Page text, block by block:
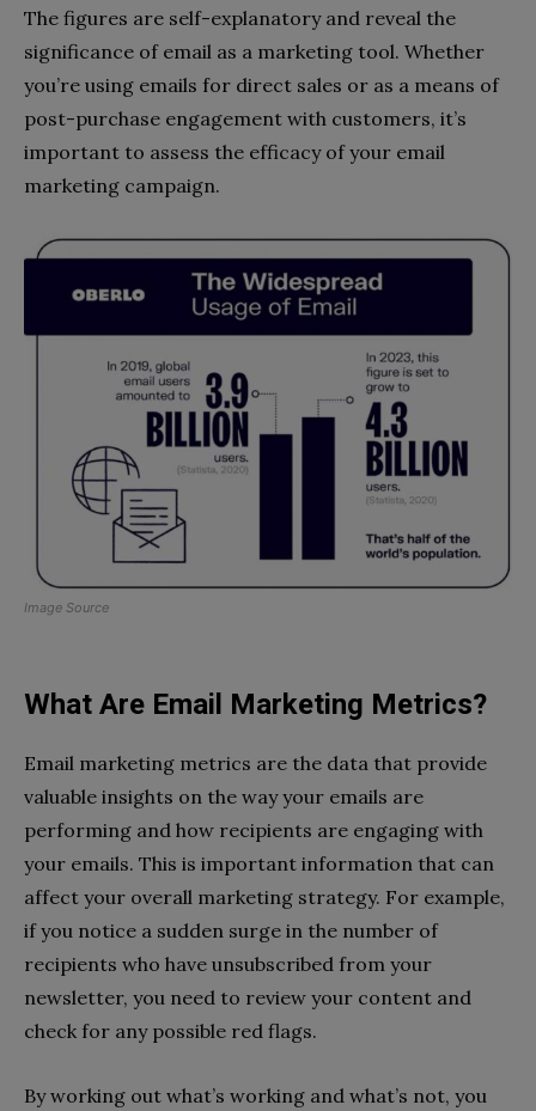
The figures are self-explanatory and reveal the
significance of email as a marketing tool. Whether
you’re using emails for direct sales or as a means of
post-purchase engagement with customers, it’s
important to assess the efficacy of your email
marketing campaign.
Image Source
What Are Email Marketing Metrics?
Email marketing metrics are the data that provide
valuable insights on the way your emails are
performing and how recipients are engaging with
your emails. This is important information that can
affect your overall marketing strategy. For example,
if you notice a sudden surge in the number of
recipients who have unsubscribed from your
newsletter, you need to review your content and
check for any possible red flags.
By working out what’s working and what’s not, you